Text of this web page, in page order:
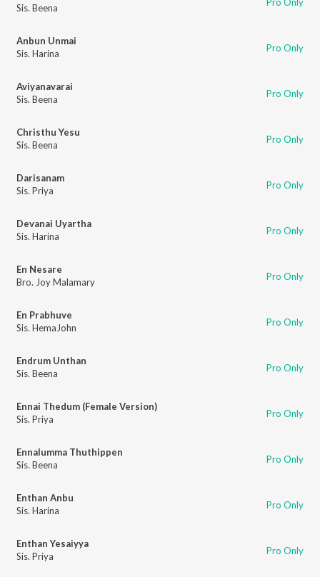
Sis. Beena
Anbun Unmai
Sis. Harina
Pro Only
Aviyanavarai
Sis. Beena
Pro Only
Christhu Yesu
Sis. Beena
Pro Only
Darisanam
Sis. Priya
Pro Only
Devanai Uyartha
Sis. Harina
Pro Only
En Nesare
Bro. Joy Malamary
Pro Only
En Prabhuve
Sis. HemaJohn
Pro Only
Endrum Unthan
Sis. Beena
Pro Only
Ennai Thedum (Female Version)
Sis. Priya
Pro Only
Ennalumma Thuthippen
Sis. Beena
Pro Only
Enthan Anbu
Sis. Harina
Pro Only
Enthan Yesaiyya
Sis. Priya
Pro Only